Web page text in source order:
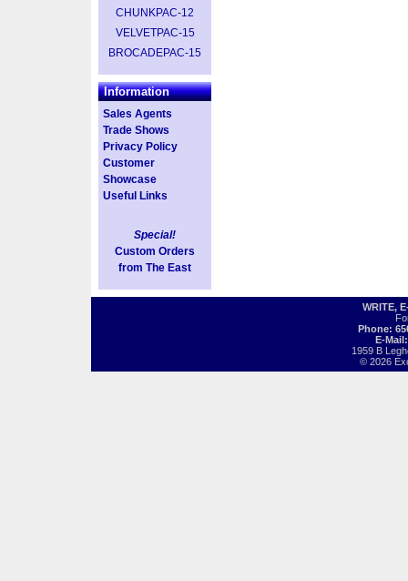
CHUNKPAC-12
VELVETPAC-15
BROCADEPAC-15
Information
Sales Agents
Trade Shows
Privacy Policy
Customer
Showcase
Useful Links
Special!
Custom Orders
from The East
WRITE,
Phone:
E-
1959 B
© 2026